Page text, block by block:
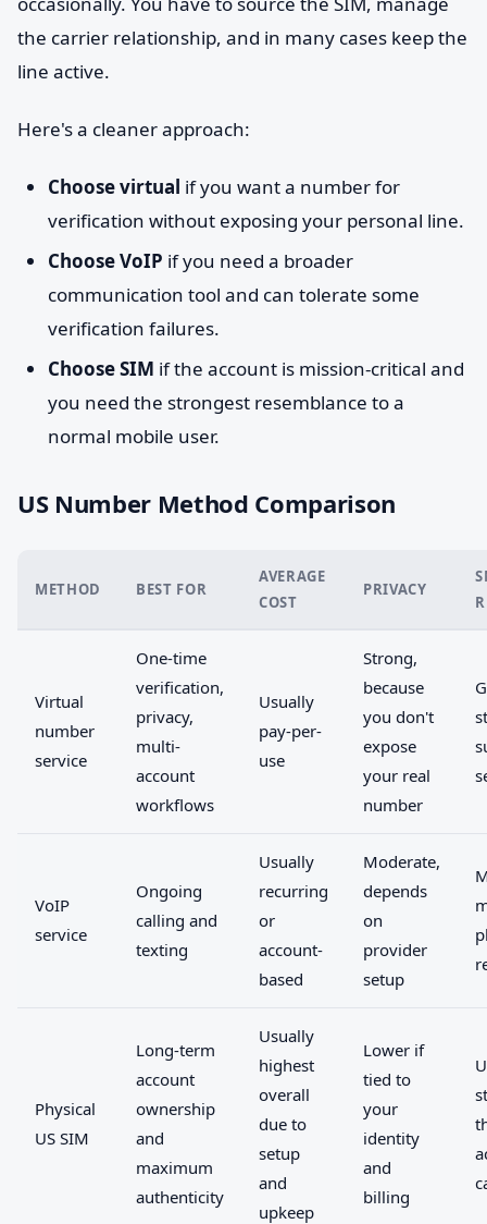
the carrier relationship, and in many cases keep the
line active.
Here's a cleaner approach:
Choose virtual if you want a number for
verification without exposing your personal line.
Choose VoIP if you need a broader
communication tool and can tolerate some
verification failures.
Choose SIM if the account is mission-critical and
you need the strongest resemblance to a
normal mobile user.
US Number Method Comparison
METHOD BEST FOR
AVERAGE
COST
PRIVACY
Virtual
number
service
One-time
verification,
privacy,
multi-
account
workflows
Usually
pay-per-
use
Strong,
because
you don't
expose
your real
number
VoIP
service
Ongoing
calling and
texting
Usually
recurring
or
account-
based
Moderate,
depends
on
provider
setup
Physical
US SIM
Long-term
account
ownership
and
maximum
authenticity
Usually
highest
overall
due to
setup
and
upkeep
Lower if
tied to
your
identity
and
billing